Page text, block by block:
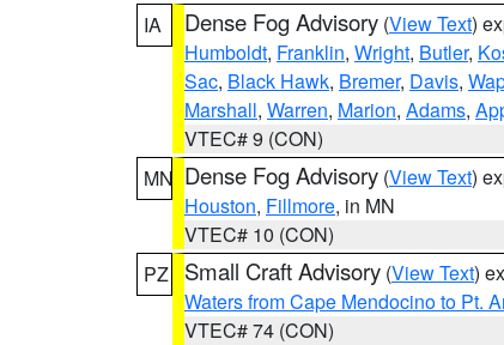
IA
Dense Fog Advisory (View Text)
Humboldt, Franklin, Wright, Butler,
Sac, Black Hawk, Bremer, Davis,
Marshall, Warren, Marion, Adams,
VTEC# 9 (CON)
MN Dense Fog Advisory (View Text)
Houston, Fillmore, in MN
VTEC# 10 (CON)
PZ
Small Craft Advisory (View Text)
Waters from Cape Mendocino to Pt.
VTEC# 74 (CON)